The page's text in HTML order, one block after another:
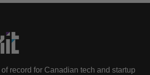
record for Canadian tech and startup